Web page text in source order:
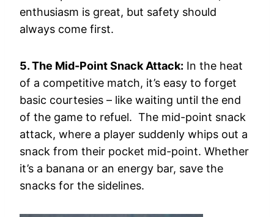
enthusiasm is great, but safety should
always come first.
5. The Mid-Point Snack Attack: In the heat
of a competitive match, it’s easy to forget
basic courtesies – like waiting until the end
of the game to refuel. The mid-point snack
attack, where a player suddenly whips out a
snack from their pocket mid-point. Whether
it’s a banana or an energy bar, save the
snacks for the sidelines.